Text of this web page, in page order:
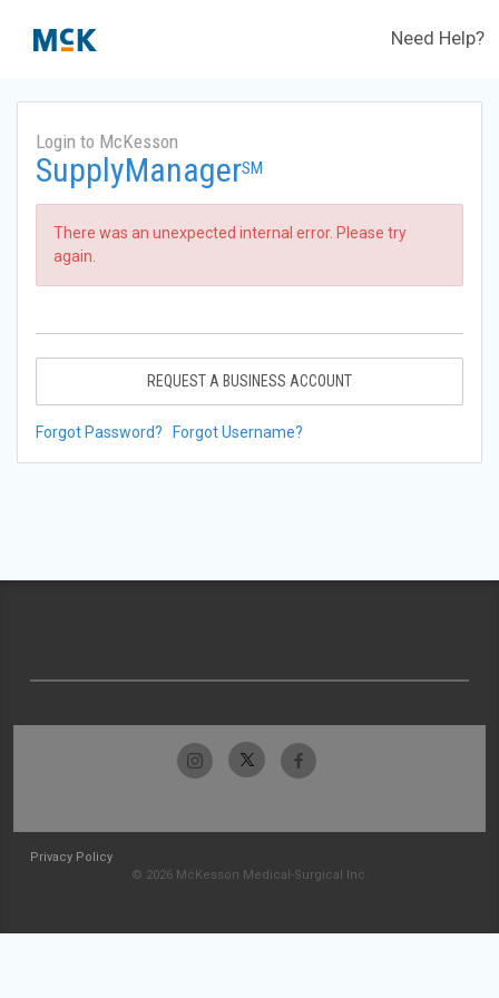
Need Help?
Login to McKesson
SupplyManagerSM
There was an unexpected internal error. Please try
again.
REQUEST A BUSINESS ACCOUNT
Forgot Password? Forgot Username?
Privacy Policy
© 2026 McKesson Medical-Surgical Inc.